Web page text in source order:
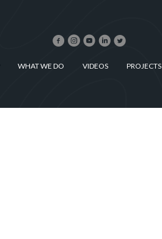
WHAT WE DO VIDEOS PROJECTS